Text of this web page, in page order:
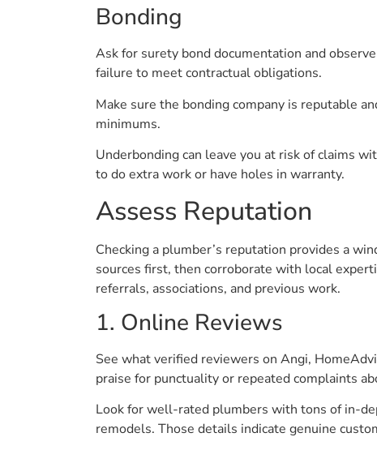
Bonding
Ask for surety bond documentation and
failure to meet contractual obligations.
Make sure the bonding company is reputable
minimums.
Underbonding can leave you at risk of claims
to do extra work or have holes in warranty.
Assess Reputation
Checking a plumber’s reputation provides a
sources first, then corroborate with local
referrals, associations, and previous work.
1. Online Reviews
See what verified reviewers on Angi,
praise for punctuality or repeated complaints
Look for well-rated plumbers with tons of in-
remodels. Those details indicate genuine